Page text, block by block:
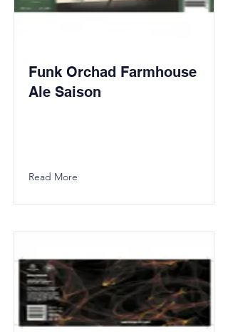
Funk Orchad Farmhouse
Ale Saison
Read More